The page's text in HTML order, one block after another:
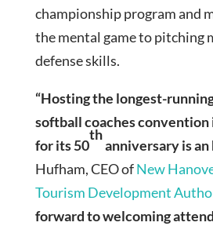
championship program and
the mental game to pitching
defense skills.
“Hosting the longest-
softball coaches
for its 50
th
anniversary is an
Hufham, CEO ofNew
Tourism Development
forward to welcoming